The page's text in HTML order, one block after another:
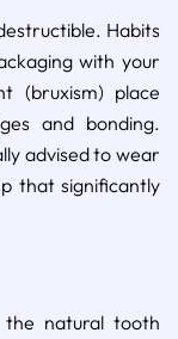
Habits
with your
(bruxism) place
and bonding.
advised to wear
that significantly
the natural tooth